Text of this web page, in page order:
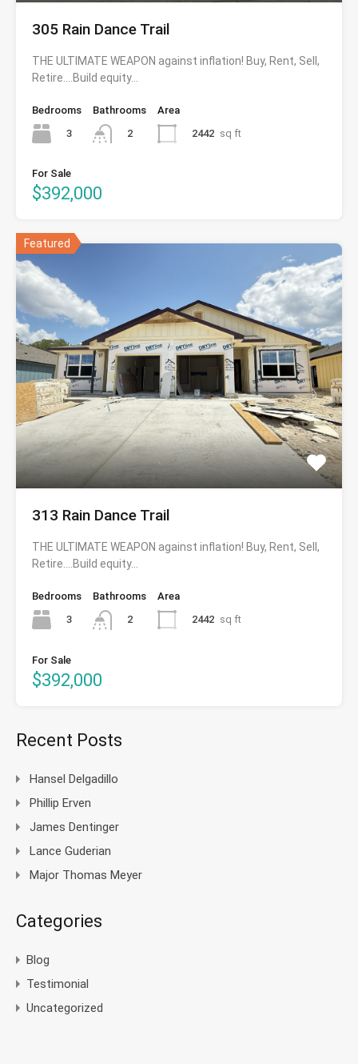
305 Rain Dance Trail
THE ULTIMATE WEAPON against inflation! Buy, Rent, Sell,
Retire….Build equity…
Bedrooms
3
Bathrooms
2
Area
2442 sq ft
For Sale
$392,000
Featured
313 Rain Dance Trail
THE ULTIMATE WEAPON against inflation! Buy, Rent, Sell,
Retire….Build equity…
Bedrooms
3
Bathrooms
2
Area
2442 sq ft
For Sale
$392,000
Recent Posts
Hansel Delgadillo
Phillip Erven
James Dentinger
Lance Guderian
Major Thomas Meyer
Categories
Blog
Testimonial
Uncategorized